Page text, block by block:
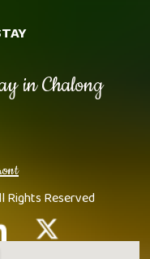
in Chalong
Reserved